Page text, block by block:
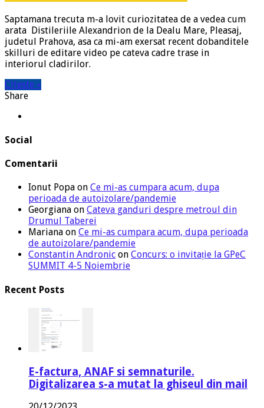
Saptamana trecuta m-a lovit curiozitatea de a vedea cum
arata Distileriile Alexandrion de la Dealu Mare, Pleasaj,
judetul Prahova, asa ca mi-am exersat recent dobanditele
skilluri de editare video pe cateva cadre trase in
interiorul cladirilor.
Citeste »
Share
Social
Comentarii
Ionut Popa on Ce mi-as cumpara acum, dupa
perioada de autoizolare/pandemie
Georgiana on Cateva ganduri despre metroul din
Drumul Taberei
Mariana on Ce mi-as cumpara acum, dupa perioada
de autoizolare/pandemie
Constantin Andronic on Concurs: o invitație la GPeC
SUMMIT 4-5 Noiembrie
Recent Posts
E-factura, ANAF si semnaturile.
Digitalizarea s-a mutat la ghiseul din mail